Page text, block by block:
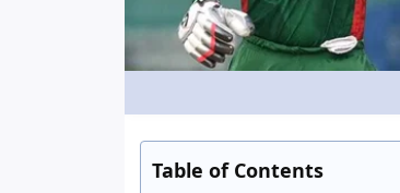
Table of Contents